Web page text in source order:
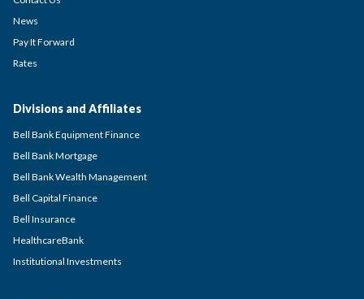
News
Pay It Forward
Rates
Divisions and Affiliates
Bell Bank Equipment Finance
Bell Bank Mortgage
Bell Bank Wealth Management
Bell Capital Finance
Bell Insurance
HealthcareBank
Institutional Investments